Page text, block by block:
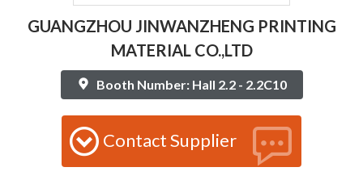
GUANGZHOU JINWANZHENG PRINTING
MATERIAL CO.,LTD
Booth Number: Hall 2.2 - 2.2C10
Contact Supplier